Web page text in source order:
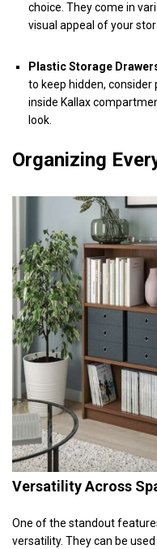
choice. They come in
visual appeal of your
Plastic Storage
to keep hidden,
inside Kallax
look.
Organizing
Versatility Across
One of the standout
versatility. They can be